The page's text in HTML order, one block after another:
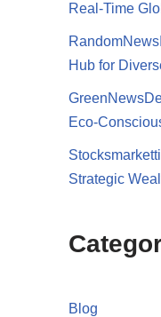
Real-Time
Hub for
Eco-
Strategic
Blog